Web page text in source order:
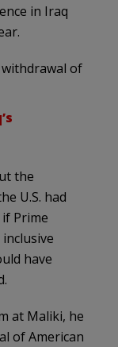
in Iraq
of
the
U.S. had
Prime
have
at Maliki, he
of American